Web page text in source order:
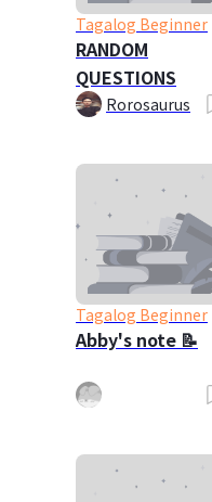
Tagalog Beginner
RANDOM
QUESTIONS
Rorosaurus
Tagalog Beginner
Abby's note 📝